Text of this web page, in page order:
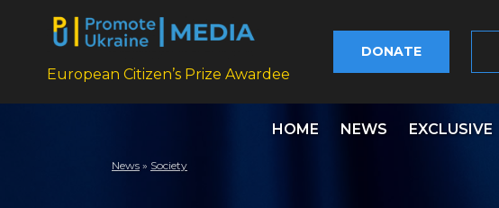
European Citizen’s Prize Awardee
DONATE
HOME NEWS EXCLUSIVE
News » Society